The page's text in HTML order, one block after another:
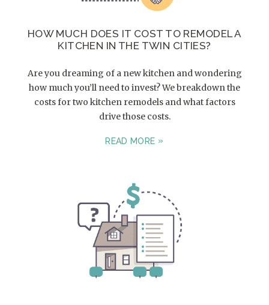
HOW MUCH DOES IT COST TO REMODEL A
KITCHEN IN THE TWIN CITIES?
Are you dreaming of a new kitchen and wondering
how much you’ll need to invest? We breakdown the
costs for two kitchen remodels and what factors
drive those costs.
READ MORE